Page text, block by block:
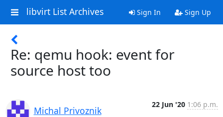
libvirt List Archives Sign In Sign Up
Re: qemu hook: event for
source host too
Michal Privoznik
22 Jun '20 1:06 p.m.